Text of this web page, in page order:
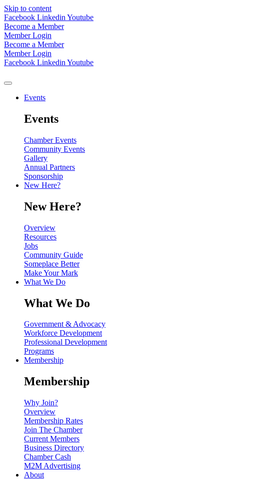
Skip to content
Facebook Linkedin Youtube
Become a Member
Member Login
Become a Member
Member Login
Facebook Linkedin Youtube
Events
Events
Chamber Events
Community Events
Gallery
Annual Partners
Sponsorship
New Here?
New Here?
Overview
Resources
Jobs
Community Guide
Someplace Better
Make Your Mark
What We Do
What We Do
Government & Advocacy
Workforce Development
Professional Development
Programs
Membership
Membership
Why Join?
Overview
Membership Rates
Join The Chamber
Current Members
Business Directory
Chamber Cash
M2M Advertising
About